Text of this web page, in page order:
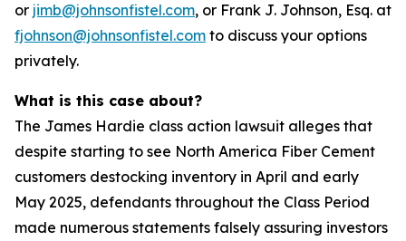
or jimb@johnsonfistel.com, or Frank J. Johnson, Esq. at
fjohnson@johnsonfistel.com to discuss your options
privately.
What is this case about?
The James Hardie class action lawsuit alleges that
despite starting to see North America Fiber Cement
customers destocking inventory in April and early
May 2025, defendants throughout the Class Period
made numerous statements falsely assuring investors